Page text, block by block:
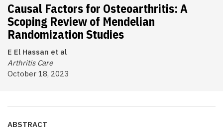
Causal Factors for Osteoarthritis: A
Scoping Review of Mendelian
Randomization Studies
E El Hassan et al
Arthritis Care
October 18, 2023
ABSTRACT